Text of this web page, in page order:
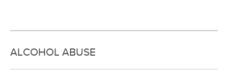
ALCOHOL ABUSE